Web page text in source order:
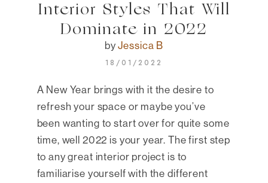
Interior Styles That Will
Dominate in 2022
byJessica B
18/01/2022
A New Year brings with it the desire to
refresh your space or maybe you’ve
been wanting to start over for quite some
time, well 2022 is your year. The first step
to any great interior project is to
familiarise yourself with the different